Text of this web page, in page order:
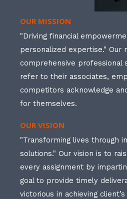
OUR MISSION
"Driving financial
personalized expertise." Our
comprehensive professional
refer to their associates,
competitors acknowledge
for themselves.
OUR VISION
"Transforming lives through
solutions." Our vision is to
every assignment by
goal to provide timely
victorious in achieving